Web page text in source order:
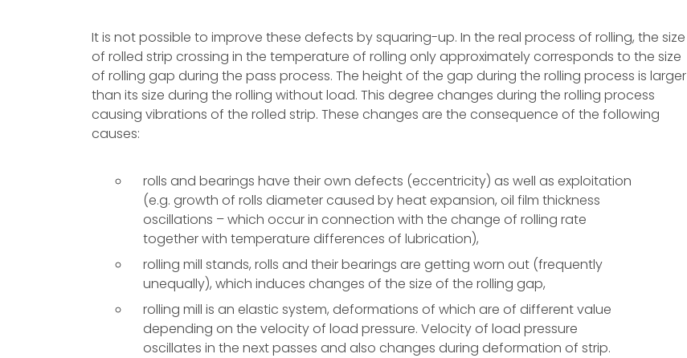
It is not possible to improve these defects by squaring-up. In the real process of rolling, the size
of rolled strip crossing in the temperature of rolling only approximately corresponds to the size
of rolling gap during the pass process. The height of the gap during the rolling process is larger
than its size during the rolling without load. This degree changes during the rolling process
causing vibrations of the rolled strip. These changes are the consequence of the following
causes:
rolls and bearings have their own defects (eccentricity) as well as exploitation
(e.g. growth of rolls diameter caused by heat expansion, oil film thickness
oscillations – which occur in connection with the change of rolling rate
together with temperature differences of lubrication),
rolling mill stands, rolls and their bearings are getting worn out (frequently
unequally), which induces changes of the size of the rolling gap,
rolling mill is an elastic system, deformations of which are of different value
depending on the velocity of load pressure. Velocity of load pressure
oscillates in the next passes and also changes during deformation of strip.